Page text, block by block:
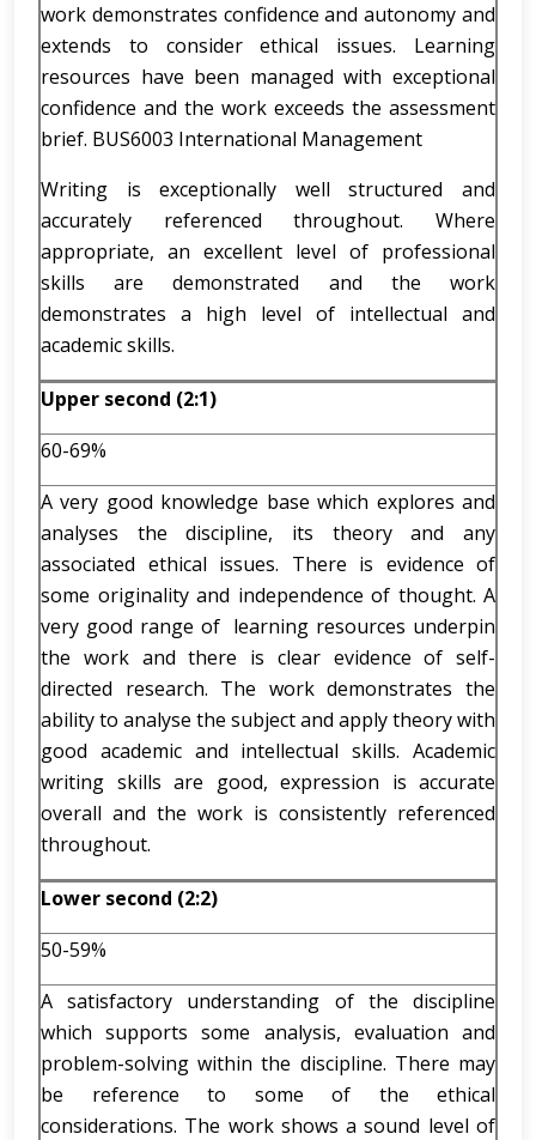
work demonstrates confidence and autonomy and
extends to consider ethical issues. Learning
resources have been managed with exceptional
confidence and the work exceeds the assessment
brief. BUS6003 International Management
Writing is exceptionally well structured and
accurately referenced throughout. Where
appropriate, an excellent level of professional
skills are demonstrated and the work
demonstrates a high level of intellectual and
academic skills.
Upper second (2:1)
60-69%
A very good knowledge base which explores and
analyses the discipline, its theory and any
associated ethical issues. There is evidence of
some originality and independence of thought. A
very good range of learning resources underpin
the work and there is clear evidence of self-
directed research. The work demonstrates the
ability to analyse the subject and apply theory with
good academic and intellectual skills. Academic
writing skills are good, expression is accurate
overall and the work is consistently referenced
throughout.
Lower second (2:2)
50-59%
A satisfactory understanding of the discipline
which supports some analysis, evaluation and
problem-solving within the discipline. There may
be reference to some of the ethical
considerations. The work shows a sound level of